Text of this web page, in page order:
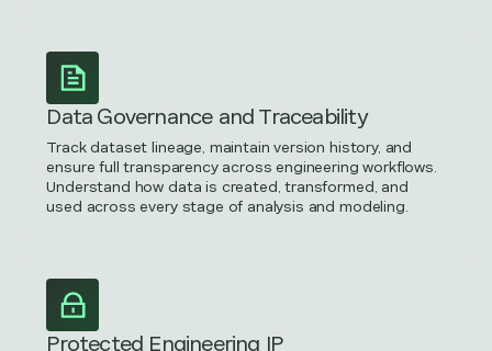
Data Governance and Traceability
Track dataset lineage, maintain version history, and
ensure full transparency across engineering workflows.
Understand how data is created, transformed, and
used across every stage of analysis and modeling.
Protected Engineering IP